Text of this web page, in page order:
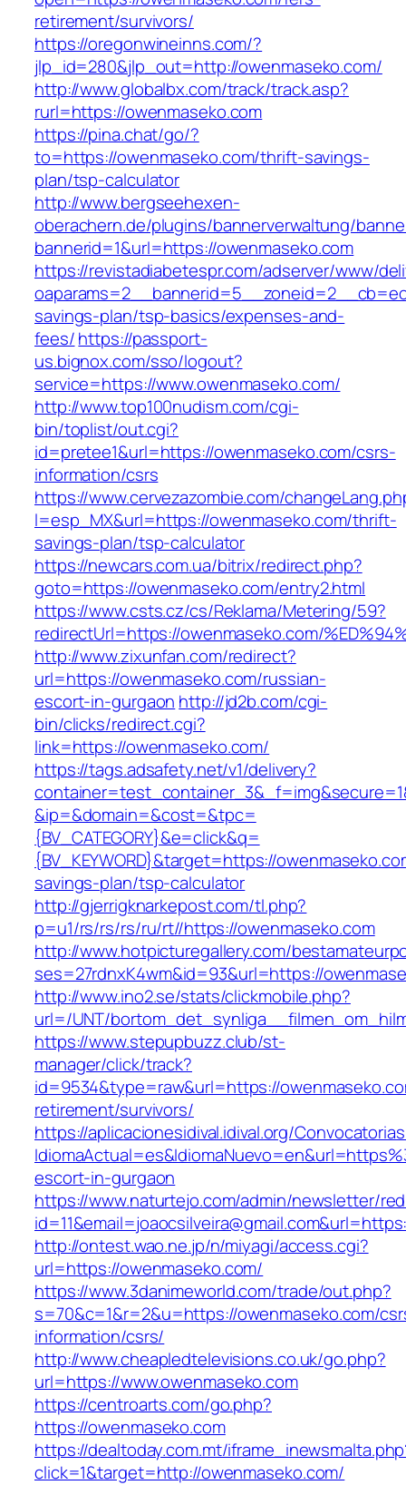
retirement/survivors/
https://oregonwineinns.com/?
jlp_id=280&jlp_out=http://owenmaseko.com/
http://www.globalbx.com/track/track.asp?
rurl=https://owenmaseko.com
https://pina.chat/go/?
to=https://owenmaseko.com/thrift-savings-
plan/tsp-calculator
http://www.bergseehexen-
oberachern.de/plugins/bannerverwaltung/
bannerid=1&url=https://owenmaseko.com
https://revistadiabetespr.com/adserver/www/
savings-plan/tsp-basics/expenses-and-
fees/https://passport-
us.bignox.com/sso/logout?
service=https://www.owenmaseko.com/
http://www.top100nudism.com/cgi-
bin/toplist/out.cgi?
id=pretee1&url=https://owenmaseko.com/csrs-
information/csrs
https://www.cervezazombie.com/
l=esp_MX&url=https://owenmaseko.com/thrift-
savings-plan/tsp-calculator
https://newcars.com.ua/bitrix/redirect.php?
goto=https://owenmaseko.com/entry2.html
https://www.csts.cz/cs/Reklama/Metering/59?
redirectUrl=https://owenmaseko.com/
http://www.zixunfan.com/redirect?
url=https://owenmaseko.com/russian-
escort-in-gurgaon http://jd2b.com/cgi-
bin/clicks/redirect.cgi?
link=https://owenmaseko.com/
https://tags.adsafety.net/v1/delivery?
&ip=&domain=&cost=&tpc=
{BV_CATEGORY}&e=click&q=
{BV_KEYWORD}&target=https://
savings-plan/tsp-calculator
http://gjerrigknarkepost.com/tl.php?
p=u1/rs/rs/rs/ru/rt//https://owenmaseko.com
http://www.hotpicturegallery.com/
ses=27rdnxK4wm&id=93&url=https://
http://www.ino2.se/stats/clickmobile.php?
url=/UNT/
https://www.stepupbuzz.club/st-
manager/click/track?
id=9534&type=raw&url=https://
retirement/survivors/
https://aplicacionesidival.idival.org/
escort-in-gurgaon
https://www.naturtejo.com/admin/newsletter/
http://ontest.wao.ne.jp/n/miyagi/access.cgi?
url=https://owenmaseko.com/
https://www.3danimeworld.com/trade/out.php?
s=70&c=1&r=2&u=https://owenmaseko.com/
information/csrs/
http://www.cheapledtelevisions.co.uk/go.php?
url=https://www.owenmaseko.com
https://centroarts.com/go.php?
https://owenmaseko.com
https://dealtoday.com.mt/
click=1&target=http://owenmaseko.com/